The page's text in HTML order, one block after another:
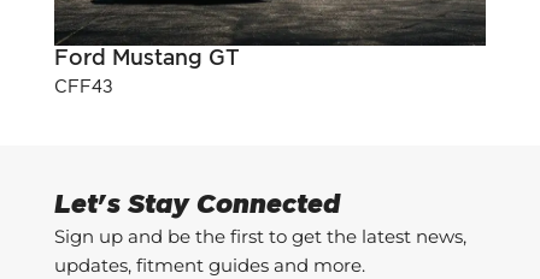
Ford Mustang GT
CFF43
Let's Stay Connected
Sign up and be the first to get the latest news,
updates, fitment guides and more.